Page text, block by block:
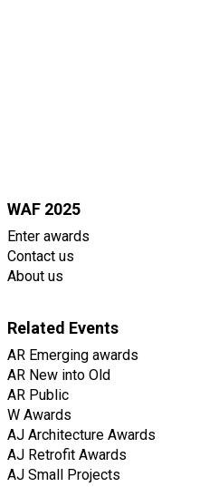
WAF 2025
Enter awards
Contact us
About us
Related Events
AR Emerging awards
AR New into Old
AR Public
W Awards
AJ Architecture Awards
AJ Retrofit Awards
AJ Small Projects